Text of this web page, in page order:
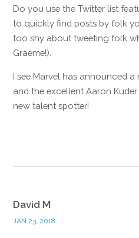
Do you use the Twitter list
to quickly find posts by folk
too shy about tweeting folk
Graeme!).
I see Marvel has announced a
and the excellent Aaron Kuder
new talent spotter!
David M
JAN 23, 2018